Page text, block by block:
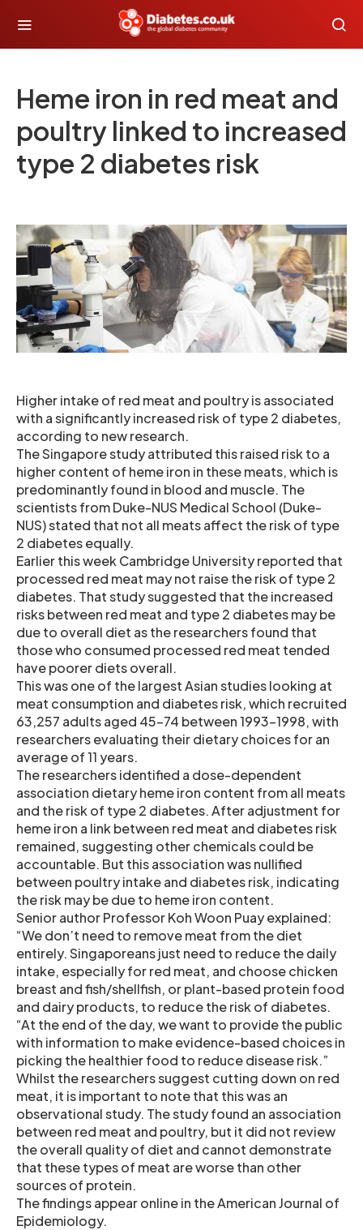
Heme iron in red meat and
poultry linked to increased
type 2 diabetes risk
Higher intake of red meat and poultry is associated
with a significantly increased risk of type 2 diabetes,
according to new research.
The Singapore study attributed this raised risk to a
higher content of heme iron in these meats, which is
predominantly found in blood and muscle. The
scientists from Duke-NUS Medical School (Duke-
NUS) stated that not all meats affect the risk of type
2 diabetes equally.
Earlier this week Cambridge University reported that
processed red meat may not raise the risk of type 2
diabetes. That study suggested that the increased
risks between red meat and type 2 diabetes may be
due to overall diet as the researchers found that
those who consumed processed red meat tended
have poorer diets overall.
This was one of the largest Asian studies looking at
meat consumption and diabetes risk, which recruited
63,257 adults aged 45-74 between 1993-1998, with
researchers evaluating their dietary choices for an
average of 11 years.
The researchers identified a dose-dependent
association dietary heme iron content from all meats
and the risk of type 2 diabetes. After adjustment for
heme iron a link between red meat and diabetes risk
remained, suggesting other chemicals could be
accountable. But this association was nullified
between poultry intake and diabetes risk, indicating
the risk may be due to heme iron content.
Senior author Professor Koh Woon Puay explained:
“We don’t need to remove meat from the diet
entirely. Singaporeans just need to reduce the daily
intake, especially for red meat, and choose chicken
breast and fish/shellfish, or plant-based protein food
and dairy products, to reduce the risk of diabetes.
“At the end of the day, we want to provide the public
with information to make evidence-based choices in
picking the healthier food to reduce disease risk.”
Whilst the researchers suggest cutting down on red
meat, it is important to note that this was an
observational study. The study found an association
between red meat and poultry, but it did not review
the overall quality of diet and cannot demonstrate
that these types of meat are worse than other
sources of protein.
The findings appear online in the American Journal of
Epidemiology.